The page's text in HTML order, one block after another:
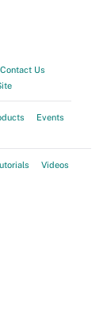
Contact Us
Events
Videos